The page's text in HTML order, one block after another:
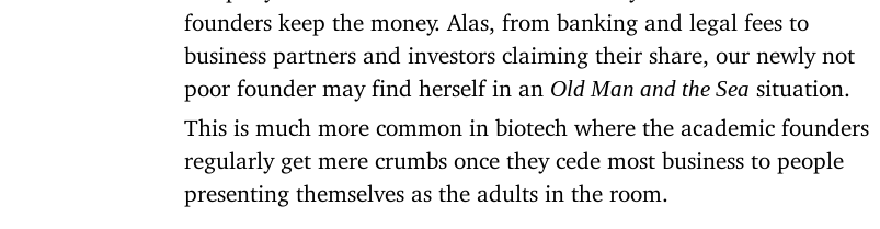
founders keep the money. Alas, from banking and legal fees to
business partners and investors claiming their share, our newly not
poor founder may find herself in an Old Man and the Sea situation.
This is much more common in biotech where the academic founders
regularly get mere crumbs once they cede most business to people
presenting themselves as the adults in the room.